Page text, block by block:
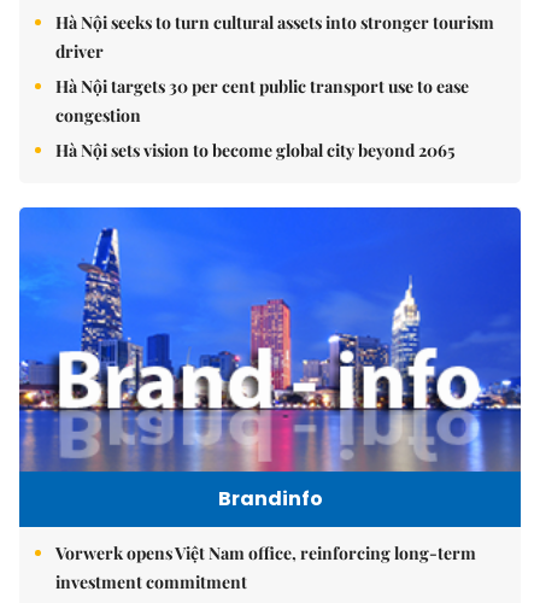
Hà Nội seeks to turn cultural assets into stronger tourism
driver
Hà Nội targets 30 per cent public transport use to ease
congestion
Hà Nội sets vision to become global city beyond 2065
Brandinfo
Vorwerk opens Việt Nam office, reinforcing long-term
investment commitment